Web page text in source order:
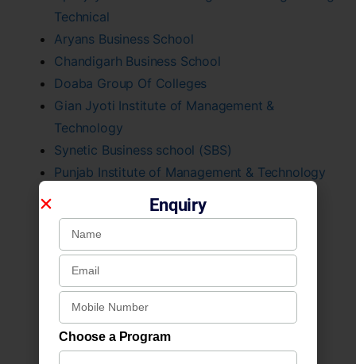
Technical
Aryans Business School
Chandigarh Business School
Doaba Group Of Colleges
Gian Jyoti Institute of Management &
Technology
Synetic Business school (SBS)
Punjab Institute of Management & Technology
Rayat & Bahra Institute of Management
Chandigarh University
PCTE Group of Institutes
Doaba College, Jalandhar
Arya College Ludhiana
Gulzar Group of Institutes, Ludhiana
Multani Mal Modi College
Enquiry
Choose a Program